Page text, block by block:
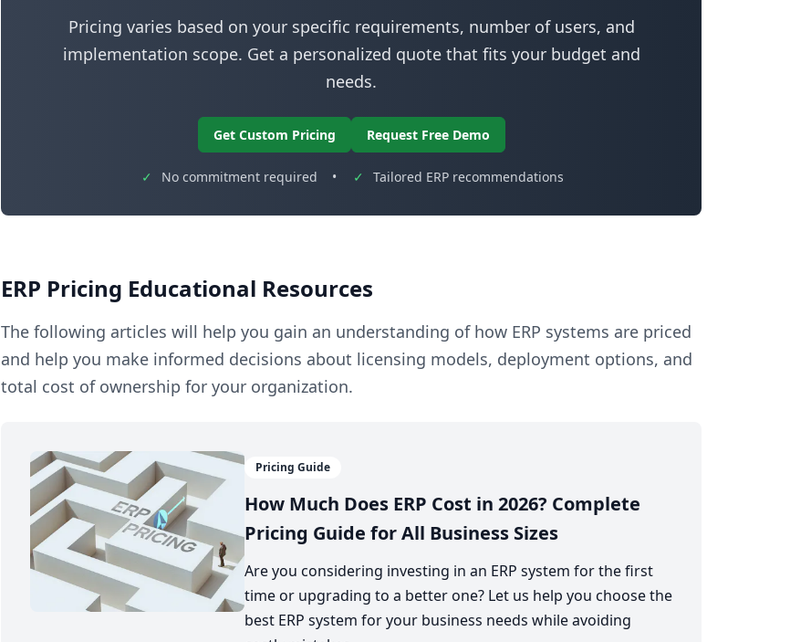
Pricing varies based on your specific requirements, number of users, and
implementation scope. Get a personalized quote that fits your budget and
needs.
Get Custom Pricing Request Free Demo
✓ No commitment required • ✓ Tailored ERP recommendations
ERP Pricing Educational Resources
The following articles will help you gain an understanding of how ERP systems are priced
and help you make informed decisions about licensing models, deployment options, and
total cost of ownership for your organization.
Pricing Guide
How Much Does ERP Cost in 2026? Complete
Pricing Guide for All Business Sizes
Are you considering investing in an ERP system for the first
time or upgrading to a better one? Let us help you choose the
best ERP system for your business needs while avoiding